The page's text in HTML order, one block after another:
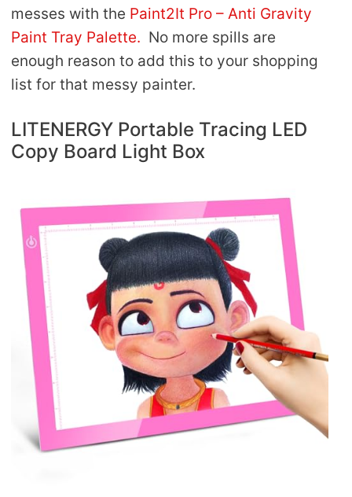
messes with the Paint2It Pro – Anti Gravity
Paint Tray Palette. No more spills are
enough reason to add this to your shopping
list for that messy painter.
LITENERGY Portable Tracing LED
Copy Board Light Box